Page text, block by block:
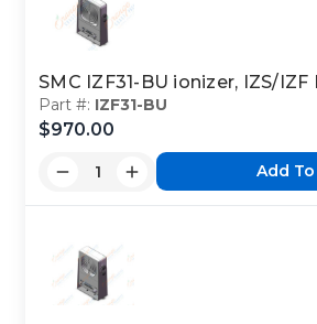
Reference Code:
This is a custom made item
Click hereto report
SMC IZF31-BU ionizer, IZS/IZF
Part #: IZF31-BU
$970.00
Add